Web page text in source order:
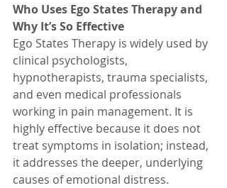
Who Uses Ego States Therapy and
Why It’s So Effective
Ego States Therapy is widely used by
clinical psychologists,
hypnotherapists, trauma specialists,
and even medical professionals
working in pain management. It is
highly effective because it does not
treat symptoms in isolation; instead,
it addresses the deeper, underlying
causes of emotional distress.